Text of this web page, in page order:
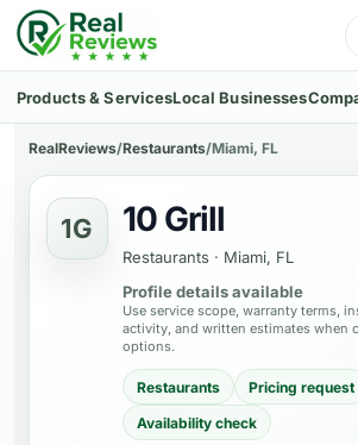
Products & ServicesLocal Businesses
RealReviews/Restaurants/Miami, FL
1G 10 Grill
Restaurants · Miami, FL
Profile details available
Use service scope, warranty terms,
activity, and written estimates when
options.
Restaurants
Pricing request
Availability check